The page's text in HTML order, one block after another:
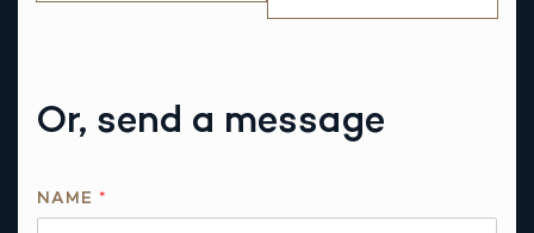
Or, send a message
E
NAME *